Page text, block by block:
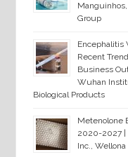
Group
Encephalitis
Recent
Business
Wuhan
Biological Products
Metenolone
2020-2027 |
Inc.,